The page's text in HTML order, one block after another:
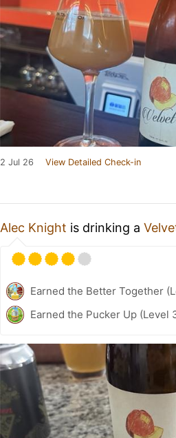
2 Jul 26 View Detailed Check-in
Alec Knight is drinking a
Earned the Better Together
Earned the Pucker Up (Level